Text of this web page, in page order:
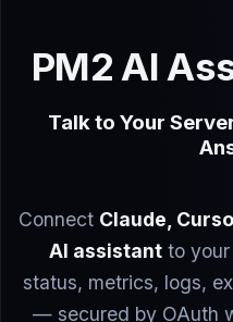
PM2 AI
Talk to Your
Connect Claude,
AI assistant to
status, metrics, logs,
— secured by OAuth